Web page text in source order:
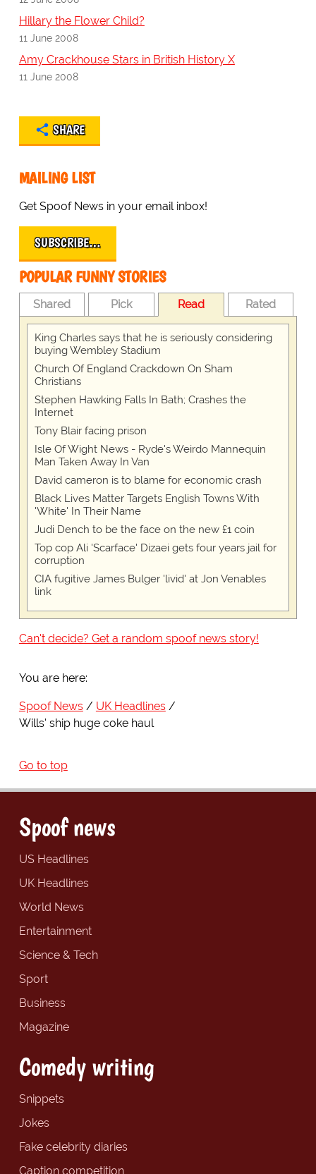
Hillary the Flower Child?
11 June 2008
Amy Crackhouse Stars in British History X
11 June 2008
SHARE
MAILING LIST
Get Spoof News in your email inbox!
SUBSCRIBE…
POPULAR FUNNY STORIES
Shared Pick Read Rated
King Charles says that he is seriously considering
buying Wembley Stadium
Church Of England Crackdown On Sham
Christians
Stephen Hawking Falls In Bath; Crashes the
Internet
Tony Blair facing prison
Isle Of Wight News - Ryde's Weirdo Mannequin
Man Taken Away In Van
David cameron is to blame for economic crash
Black Lives Matter Targets English Towns With
'White' In Their Name
Judi Dench to be the face on the new £1 coin
Top cop Ali 'Scarface' Dizaei gets four years jail for
corruption
CIA fugitive James Bulger 'livid' at Jon Venables
link
Can't decide? Get a random spoof news story!
You are here:
Spoof News
UK Headlines
Wills' ship huge coke haul
Go to top
Spoof news
US Headlines
UK Headlines
World News
Entertainment
Science & Tech
Sport
Business
Magazine
Comedy writing
Snippets
Jokes
Fake celebrity diaries
Caption competition